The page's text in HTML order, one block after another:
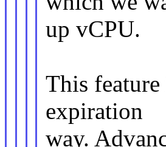
up vCPU.
This
expiration
way.